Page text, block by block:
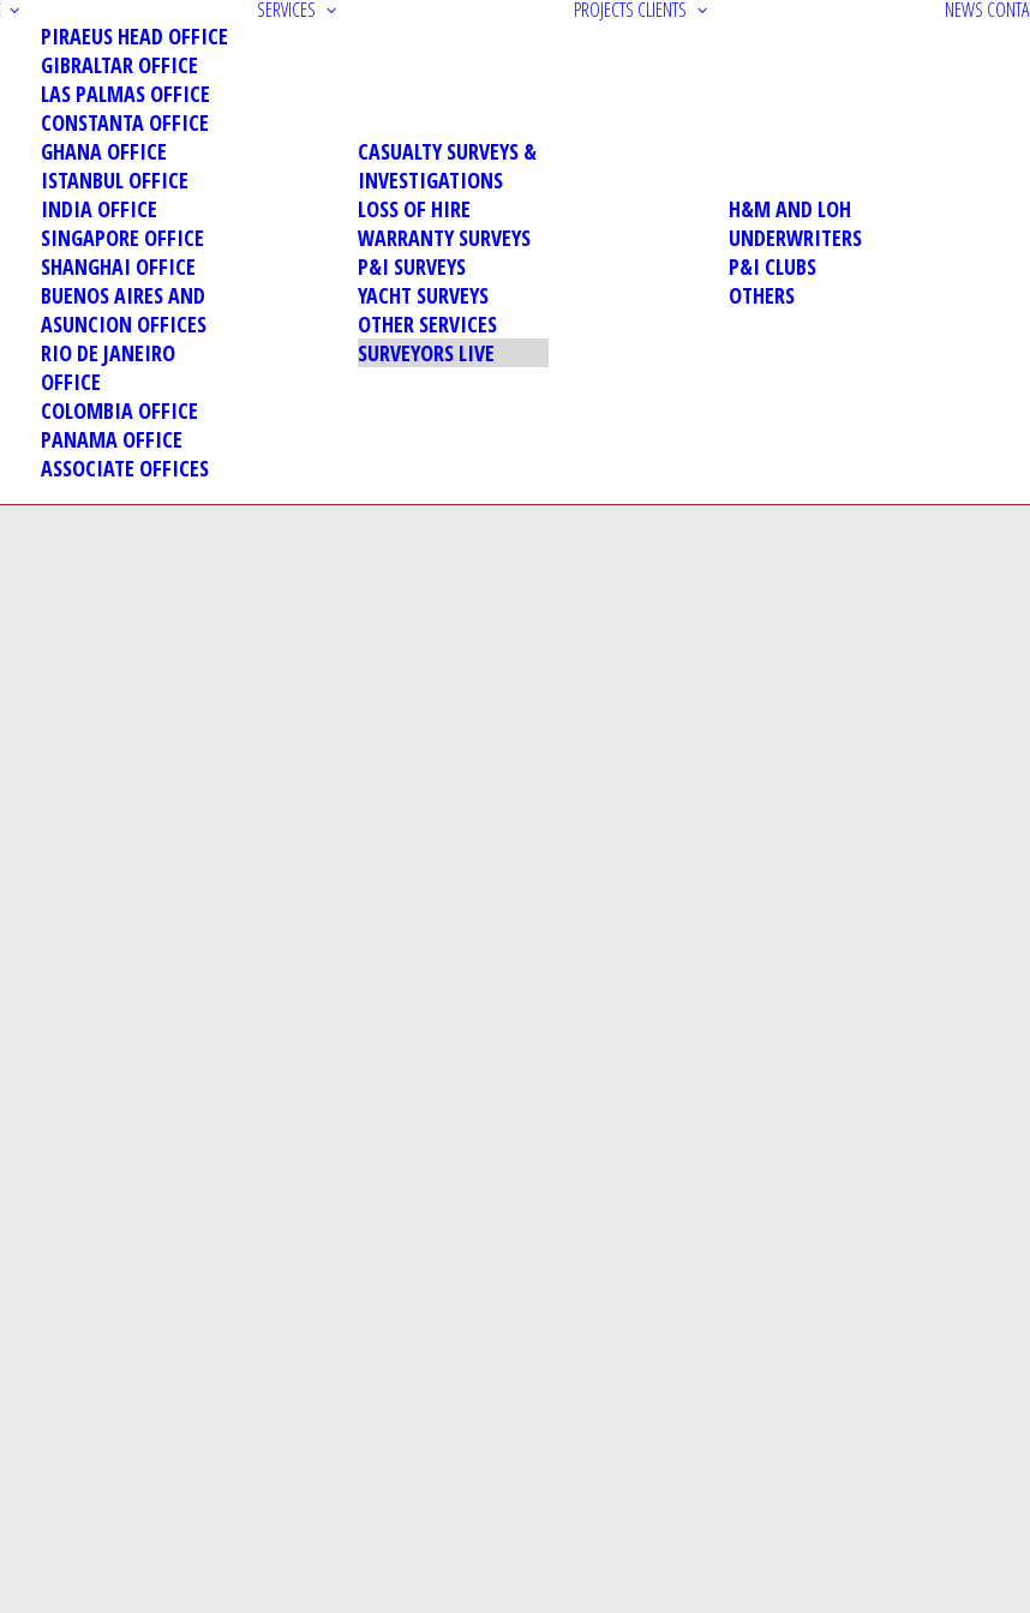
PIRAEUS HEAD OFFICE
GIBRALTAR OFFICE
LAS PALMAS OFFICE
CONSTANTA OFFICE
GHANA OFFICE
ISTANBUL OFFICE
INDIA OFFICE
SINGAPORE OFFICE
SHANGHAI OFFICE
BUENOS AIRES AND
ASUNCION OFFICES
RIO DE JANEIRO
OFFICE
COLOMBIA OFFICE
PANAMA OFFICE
ASSOCIATE OFFICES
SERVICES
CASUALTY SURVEYS &
INVESTIGATIONS
LOSS OF HIRE
WARRANTY SURVEYS
P&I SURVEYS
YACHT SURVEYS
OTHER SERVICES
SURVEYORS LIVE
PROJECTS CLIENTS
H&M AND LOH
UNDERWRITERS
P&I CLUBS
OTHERS
NEWS